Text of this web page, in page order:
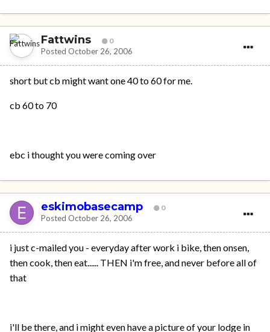
Fattwins 0
Posted October 26, 2006
short but cb might want one 40 to 60 for me.
cb 60 to 70
ebc i thought you were coming over
eskimobasecamp 0
Posted October 26, 2006
i just c-mailed you - everyday after work i bike, then onsen,
then cook, then eat...... THEN i'm free, and never before all of
that
i'll be there, and i might even have a picture of your lodge in